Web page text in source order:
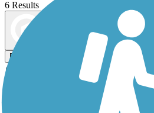
6 Results
Filters
ATV Bike
Fishing
Inline Skating